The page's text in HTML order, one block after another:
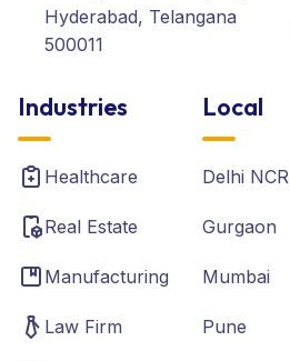
Hyderabad, Telangana
500011
Industries
Healthcare
Real Estate
Manufacturing
Law Firm
Local
Delhi NCR
Gurgaon
Mumbai
Pune